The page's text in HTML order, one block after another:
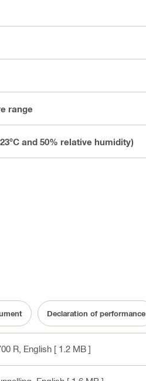
range
and 50% relative humidity)
Declaration of performance
R , English [ 1.2 MB ]